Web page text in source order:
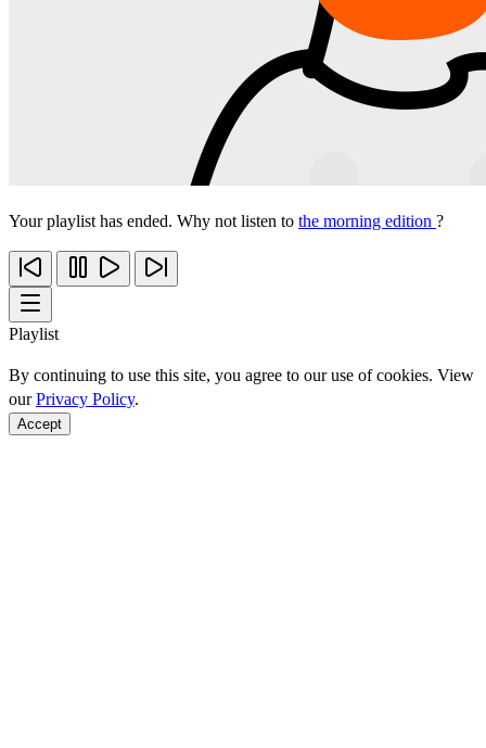
Your playlist has ended. Why not listen to the morning edition ?
Playlist
By continuing to use this site, you agree to our use of cookies. View
ourPrivacy Policy.
Accept